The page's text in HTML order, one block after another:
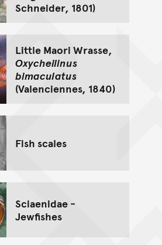
Schneider, 1801)
Little Maori Wrasse,
Oxycheilinus
bimaculatus
(Valenciennes, 1840)
Fish scales
Sciaenidae -
Jewfishes